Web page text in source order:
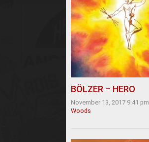
BÖLZER – HERO
November 13, 2017 9:41 pm
Woods